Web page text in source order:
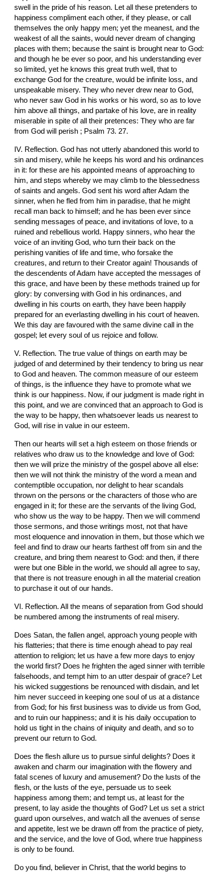
swell in the pride of his reason. Let all these pretenders to
happiness compliment each other, if they please, or call
themselves the only happy men; yet the meanest, and the
weakest of all the saints, would never dream of changing
places with them; because the saint is brought near to God:
and though he be ever so poor, and his understanding ever
so limited, yet he knows this great truth well, that to
exchange God for the creature, would be infinite loss, and
unspeakable misery. They who never drew near to God,
who never saw God in his works or his word, so as to love
him above all things, and partake of his love, are in reality
miserable in spite of all their pretences: They who are far
from God will perish ; Psalm 73. 27.
IV. Reflection. God has not utterly abandoned this world to
sin and misery, while he keeps his word and his ordinances
in it: for these are his appointed means of approaching to
him, and steps whereby we may climb to the blessedness
of saints and angels. God sent his word after Adam the
sinner, when he fled from him in paradise, that he might
recall man back to himself; and he has been ever since
sending messages of peace, and invitations of love, to a
ruined and rebellious world. Happy sinners, who hear the
voice of an inviting God, who turn their back on the
perishing vanities of life and time, who forsake the
creatures, and return to their Creator again! Thousands of
the descendents of Adam have accepted the messages of
this grace, and have been by these methods trained up for
glory: by conversing with God in his ordinances, and
dwelling in his courts on earth, they have been happily
prepared for an everlasting dwelling in his court of heaven.
We this day are favoured with the same divine call in the
gospel; let every soul of us rejoice and follow.
V. Reflection. The true value of things on earth may be
judged of and determined by their tendency to bring us near
to God and heaven. The common measure of our esteem
of things, is the influence they have to promote what we
think is our happiness. Now, if our judgment is made right in
this point, and we are convinced that an approach to God is
the way to be happy, then whatsoever leads us nearest to
God, will rise in value in our esteem.
Then our hearts will set a high esteem on those friends or
relatives who draw us to the knowledge and love of God:
then we will prize the ministry of the gospel above all else:
then we will not think the ministry of the word a mean and
contemptible occupation, nor delight to hear scandals
thrown on the persons or the characters of those who are
engaged in it; for these are the servants of the living God,
who show us the way to be happy. Then we will commend
those sermons, and those writings most, not that have
most eloquence and innovation in them, but those which we
feel and find to draw our hearts farthest off from sin and the
creature, and bring them nearest to God: and then, if there
were but one Bible in the world, we should all agree to say,
that there is not treasure enough in all the material creation
to purchase it out of our hands.
VI. Reflection. All the means of separation from God should
be numbered among the instruments of real misery.
Does Satan, the fallen angel, approach young people with
his flatteries; that there is time enough ahead to pay real
attention to religion; let us have a few more days to enjoy
the world first? Does he frighten the aged sinner with terrible
falsehoods, and tempt him to an utter despair of grace? Let
his wicked suggestions be renounced with disdain, and let
him never succeed in keeping one soul of us at a distance
from God; for his first business was to divide us from God,
and to ruin our happiness; and it is his daily occupation to
hold us tight in the chains of iniquity and death, and so to
prevent our return to God.
Does the flesh allure us to pursue sinful delights? Does it
awaken and charm our imagination with the flowery and
fatal scenes of luxury and amusement? Do the lusts of the
flesh, or the lusts of the eye, persuade us to seek
happiness among them; and tempt us, at least for the
present, to lay aside the thoughts of God? Let us set a strict
guard upon ourselves, and watch all the avenues of sense
and appetite, lest we be drawn off from the practice of piety,
and the service, and the love of God, where true happiness
is only to be found.
Do you find, believer in Christ, that the world begins to